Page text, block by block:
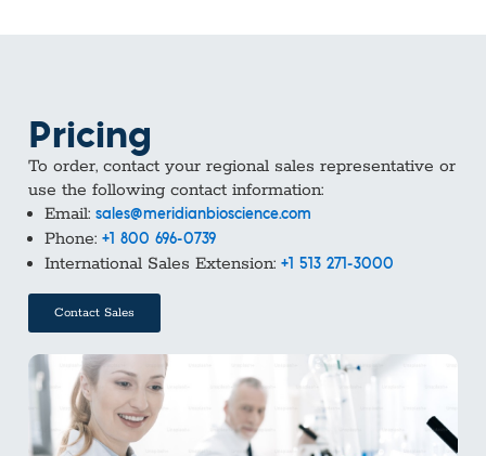
Pricing
To order, contact your regional sales representative or
use the following contact information:
Email: sales@meridianbioscience.com
Phone: +1 800 696-0739
International Sales Extension: +1 513 271-3000
Contact Sales